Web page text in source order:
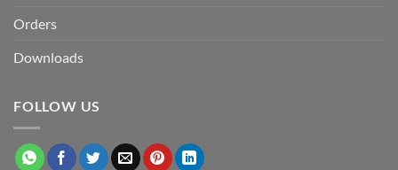
Orders
Downloads
FOLLOW US